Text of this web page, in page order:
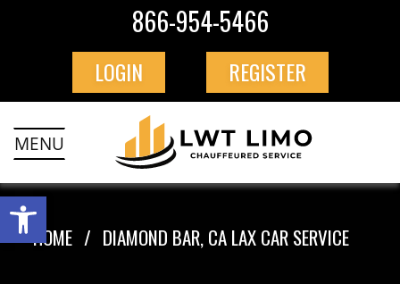
866-954-5466
LOGIN REGISTER
MENU
HOME DIAMOND BAR, CA LAX CAR SERVICE